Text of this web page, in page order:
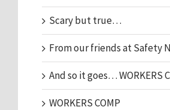
Scary but true…
From our friends at Safety
And so it goes… WORKERS
WORKERS COMP